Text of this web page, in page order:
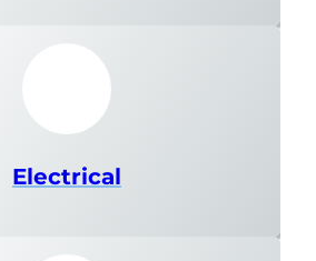
Electrical